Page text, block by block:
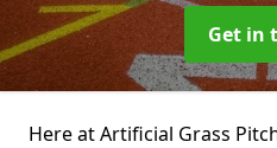
Get in
Here at Artificial Grass